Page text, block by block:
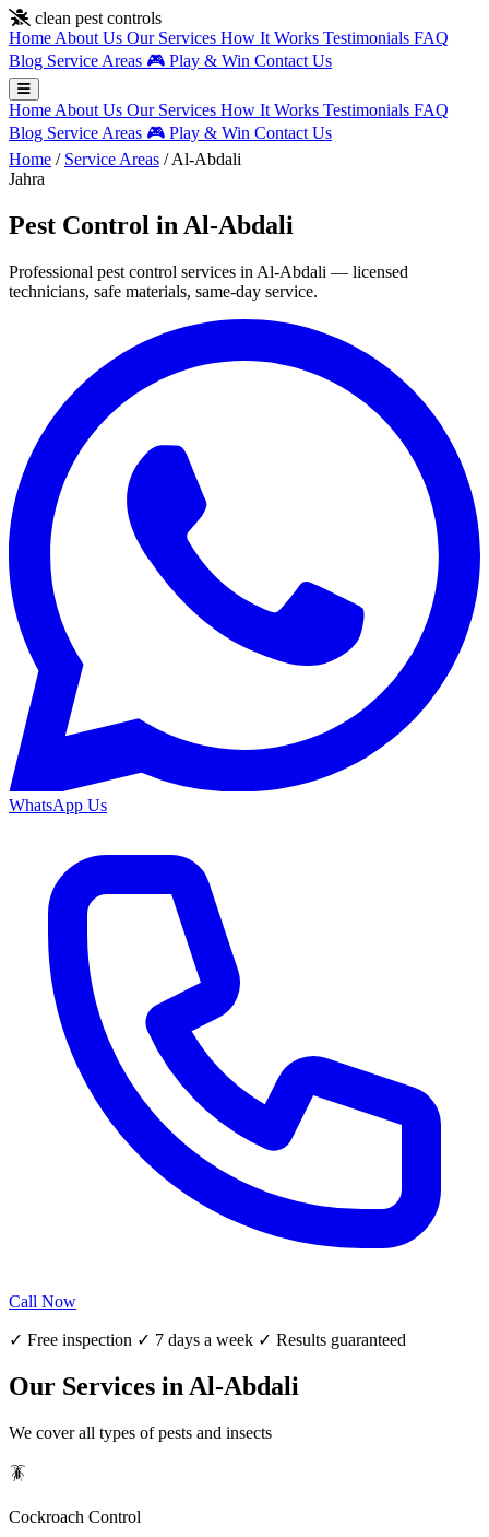
Skip to main content
clean pest controls
Home About Us Our Services How It Works Testimonials FAQ
Blog Service Areas 🎮 Play & Win Contact Us
Home About Us Our Services How It Works Testimonials FAQ
Blog Service Areas 🎮 Play & Win Contact Us
Home / Service Areas / Al-Abdali
Jahra
Pest Control in Al-Abdali
Professional pest control services in Al-Abdali — licensed
technicians, safe materials, same-day service.
WhatsApp Us
Call Now
✓ Free inspection ✓ 7 days a week ✓ Results guaranteed
Our Services in Al-Abdali
We cover all types of pests and insects
🪳
Cockroach Control